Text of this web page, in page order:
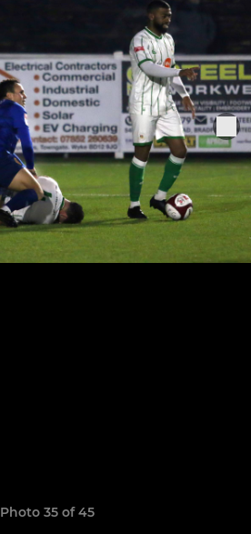
Photo 35 of 45